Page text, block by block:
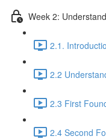
Week 2:
2.1.
2.2
2.3 First
2.4 Second